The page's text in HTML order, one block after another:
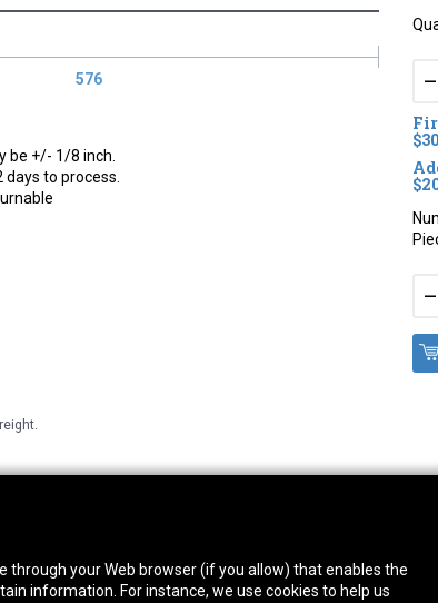
576
be +/- 1/8 inch.
to process.
–
–
your Web browser (if you allow) that enables the
information. For instance, we use cookies to help us
Telephone Rd. Houston, TX 77075
713-991-7601
Monday-Friday:7am - 5pm
Saturday:8am - 12pm